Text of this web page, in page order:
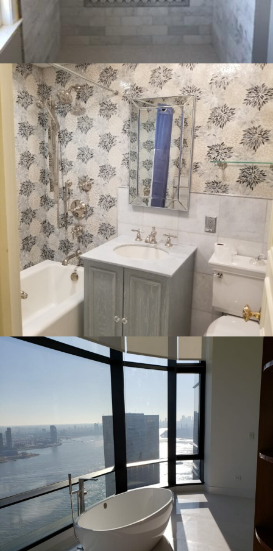
COMMERCIAL INTERIOR RESIDENTIAL
INTERIOR RESIDENTIAL
80th Street & 3rd Ave